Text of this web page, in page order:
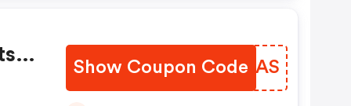
Show Coupon Code
CNTSAS